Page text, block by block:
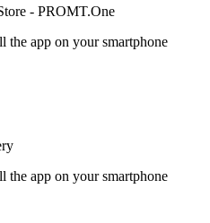
the app on your smartphone
the app on your smartphone